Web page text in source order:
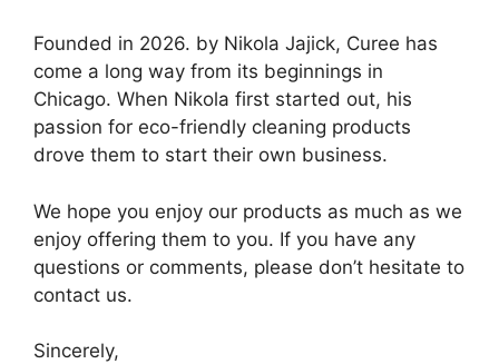
Founded in 2026. by Nikola Jajick, Curee has
come a long way from its beginnings in
Chicago. When Nikola first started out, his
passion for eco-friendly cleaning products
drove them to start their own business.
We hope you enjoy our products as much as we
enjoy offering them to you. If you have any
questions or comments, please don’t hesitate to
contact us.
Sincerely,